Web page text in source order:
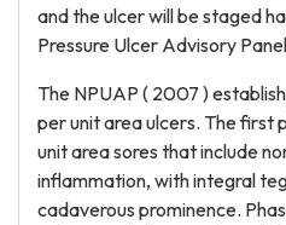
and the ulcer will be staged
Pressure Ulcer Advisory
The NPUAP ( 2007 )
per unit area ulcers. The first
unit area sores that include
inflammation, with integral
cadaverous prominence.